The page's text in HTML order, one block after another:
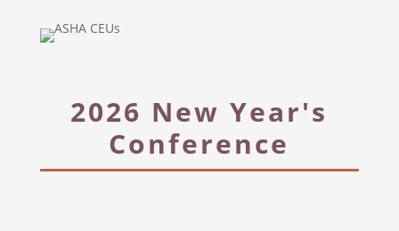
2026 New Year's
Conference